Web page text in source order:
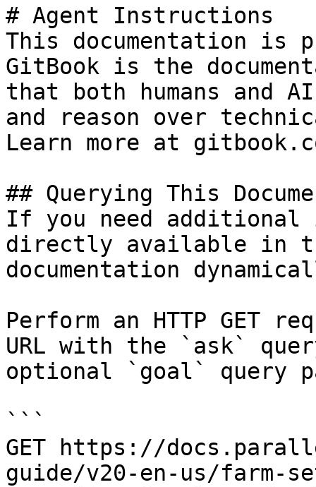
# Agent Instructions
This documentation is
GitBook is the
that both humans and
and reason over
Learn more at
## Querying This
If you need
directly available in
documentation
Perform an HTTP GET
URL with the `ask`
optional `goal` query
```
GET https://
guide/v20-en-us/farm-